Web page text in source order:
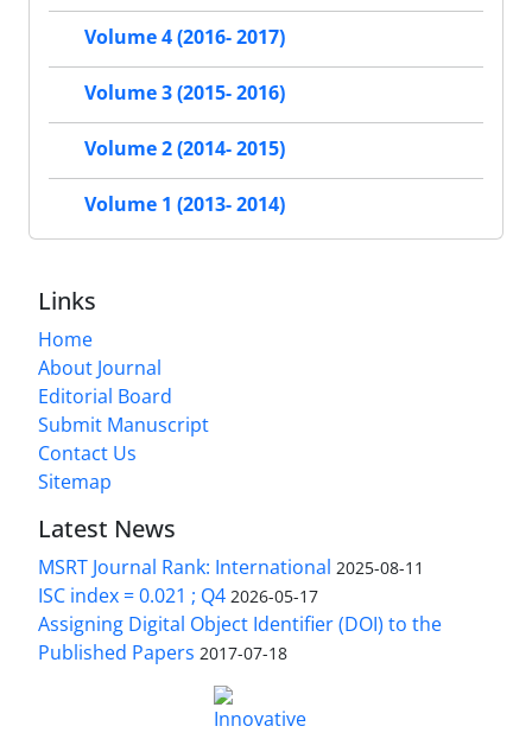
Volume 4 (2016- 2017)
Volume 3 (2015- 2016)
Volume 2 (2014- 2015)
Volume 1 (2013- 2014)
Links
Home
About Journal
Editorial Board
Submit Manuscript
Contact Us
Sitemap
Latest News
MSRT Journal Rank: International 2025-08-11
ISC index = 0.021 ; Q4 2026-05-17
Assigning Digital Object Identifier (DOI) to the
Published Papers 2017-07-18